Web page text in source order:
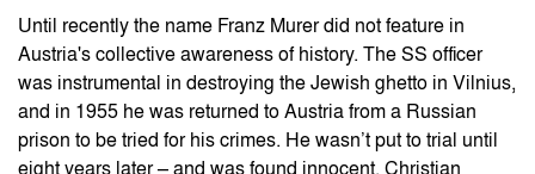
Until recently the name Franz Murer did not feature in
Austria's collective awareness of history. The SS officer
was instrumental in destroying the Jewish ghetto in Vilnius,
and in 1955 he was returned to Austria from a Russian
prison to be tried for his crimes. He wasn’t put to trial until
eight years later – and was found innocent. Christian